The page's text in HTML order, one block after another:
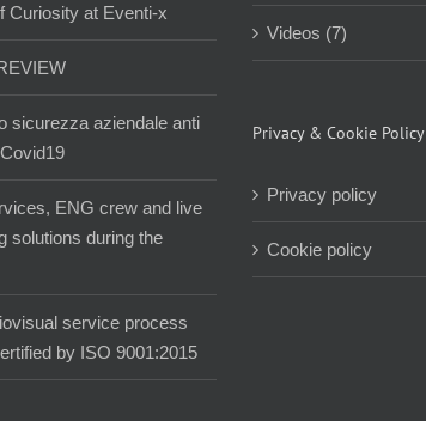
Curiosity at Eventi-x
sicurezza aziendale anti
ENG crew and live
solutions during the
service process
by ISO 9001:2015
Videos (7)
Privacy & Cookie Policy
Privacy policy
Cookie policy